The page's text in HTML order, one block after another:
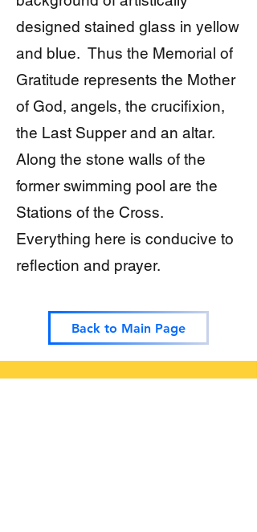
designed stained glass in yellow
and blue. Thus the Memorial of
Gratitude represents the Mother
of God, angels, the crucifixion,
the Last Supper and an altar.
Along the stone walls of the
former swimming pool are the
Stations of the Cross.
Everything here is conducive to
reflection and prayer.
Back to Main Page